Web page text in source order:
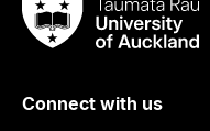
Taumata
RauUniversity
Auckland
Connect with us